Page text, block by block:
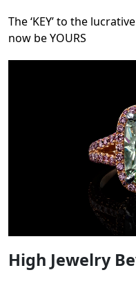
The ‘KEY’ to the
now be YOURS
High Jewelry